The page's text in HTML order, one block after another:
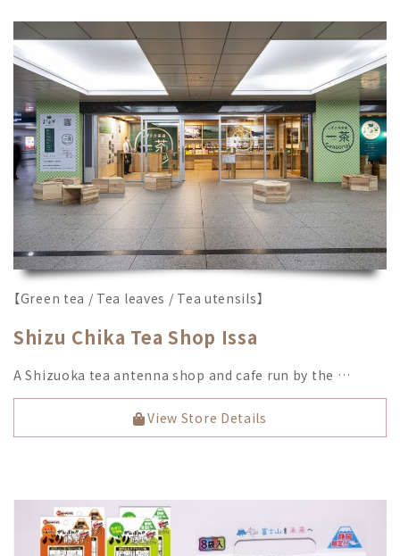
【Green tea / Tea leaves / Tea utensils】
Shizu Chika Tea Shop Issa
A Shizuoka tea antenna shop and cafe run by the …
View Store Details